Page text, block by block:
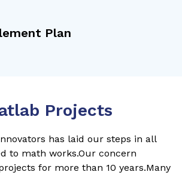
Plan
Projects
has laid our steps in all
to math works.Our concern
for more than 10 years.Many